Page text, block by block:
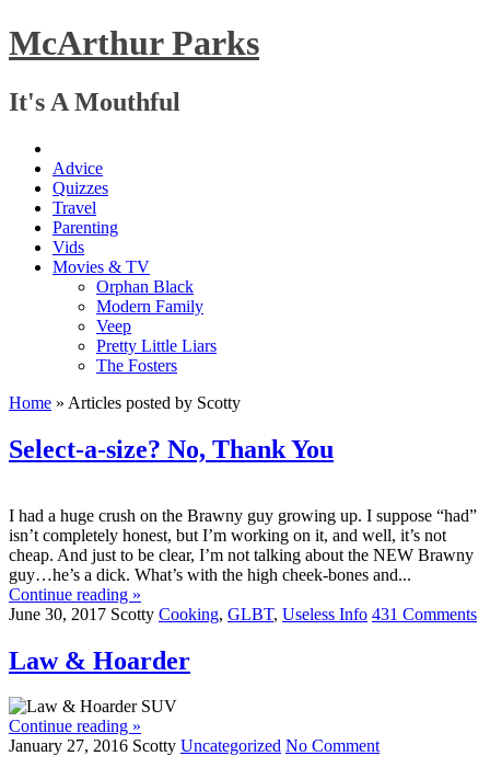
McArthur Parks
It's A Mouthful
Advice
Quizzes
Travel
Parenting
Vids
Movies & TV
Orphan Black
Modern Family
Veep
Pretty Little Liars
The Fosters
Home » Articles posted by Scotty
Select-a-size? No, Thank You
I had a huge crush on the Brawny guy growing up. I suppose “had”
isn’t completely honest, but I’m working on it, and well, it’s not
cheap. And just to be clear, I’m not talking about the NEW Brawny
guy…he’s a dick. What’s with the high cheek-bones and...
Continue reading »
June 30, 2017 Scotty Cooking, GLBT, Useless Info 431 Comments
Law & Hoarder
Continue reading »
January 27, 2016 Scotty Uncategorized No Comment